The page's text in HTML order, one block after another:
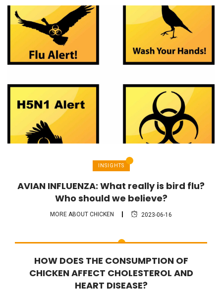
INSIGHTS
AVIAN INFLUENZA: What really is bird flu?
Who should we believe?
MORE ABOUT CHICKEN 2023-06-16
HOW DOES THE CONSUMPTION OF
CHICKEN AFFECT CHOLESTEROL AND
HEART DISEASE?